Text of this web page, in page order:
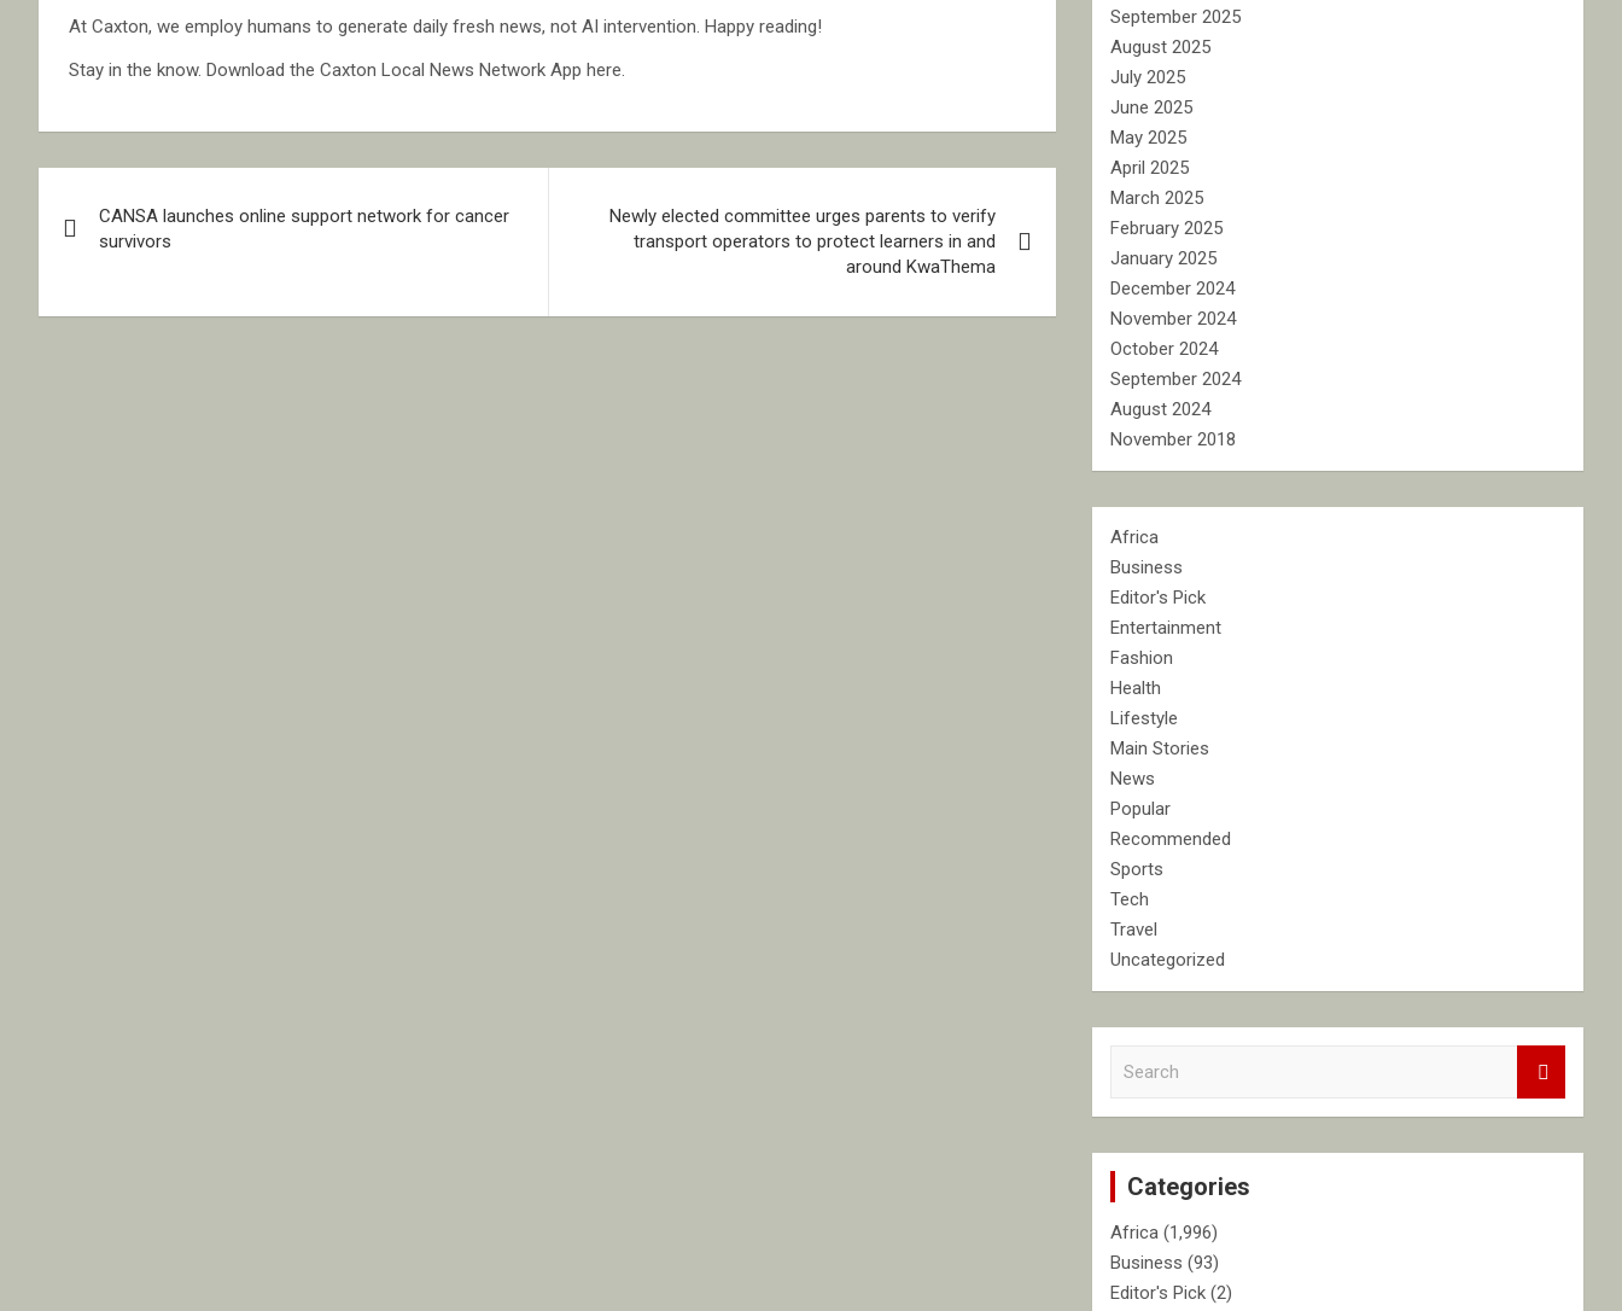
At Caxton, we employ humans to generate daily fresh news, not AI intervention. Happy reading!
Stay in the know. Download the Caxton Local News Network App here.
navigation
CANSA launches online support network for cancer
survivors
Newly elected committee urges parents to verify
transport operators to protect learners in and
around KwaThema
September 2025
August 2025
July 2025
June 2025
May 2025
April 2025
March 2025
February 2025
January 2025
December 2024
November 2024
October 2024
September 2024
August 2024
November 2018
Africa
Business
Editor's Pick
Entertainment
Fashion
Health
Lifestyle
Main Stories
News
Popular
Recommended
Sports
Tech
Travel
Uncategorized
c
Categories
Africa (1,996)
Business (93)
Editor's Pick (2)